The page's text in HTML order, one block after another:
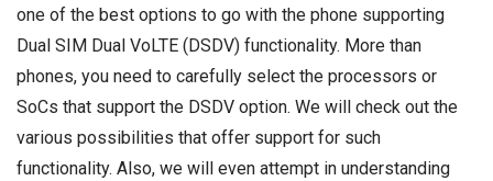
one of the best options to go with the phone supporting
Dual SIM Dual VoLTE (DSDV) functionality. More than
phones, you need to carefully select the processors or
SoCs that support the DSDV option. We will check out the
various possibilities that offer support for such
functionality. Also, we will even attempt in understanding